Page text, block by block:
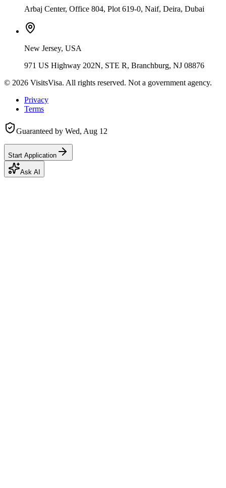
Arbaj Center, Office 804, Plot 619-0, Naif, Deira, Dubai
New Jersey, USA
971 US Highway 202N, STE R, Branchburg, NJ 08876
© 2026 VisitsVisa. All rights reserved. Not a government agency.
Privacy
Terms
Guaranteed by Wed, Aug 12
Start Application
Ask AI